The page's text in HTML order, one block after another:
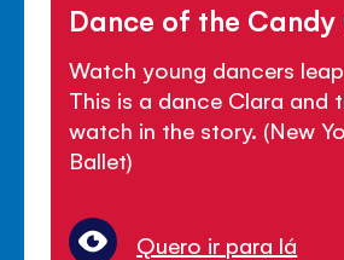
Dance of the Candy
Watch young dancers
This is a dance Clara and
watch in the story. (New
Ballet)
Quero ir para lá